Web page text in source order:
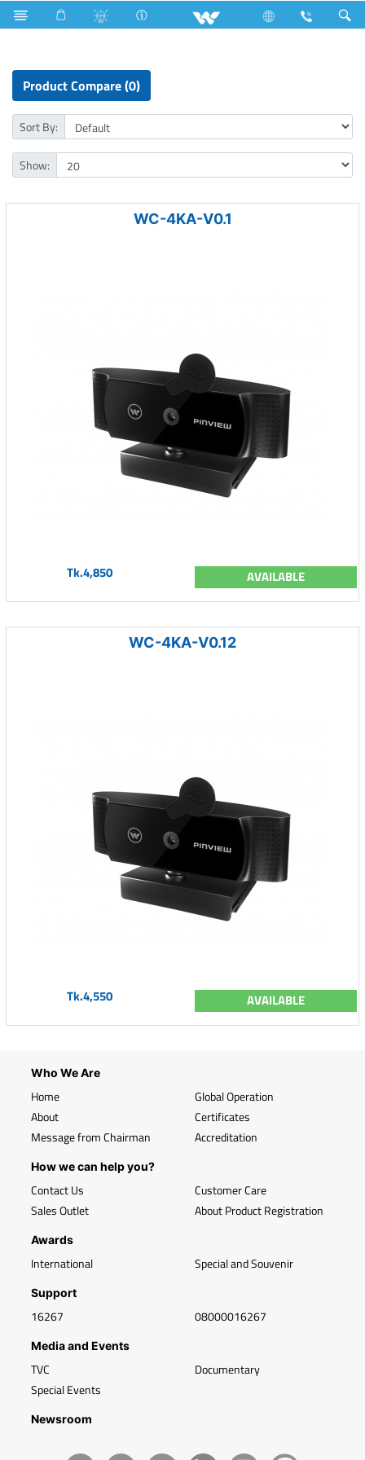
Mobile Computer Computer Webcam
Product Compare (0)
Sort By:
Show:
WC-4KA-V0.1
Tk.4,850 AVAILABLE
WC-4KA-V0.12
Tk.4,550 AVAILABLE
Who We Are
Home
About
Message from Chairman
Global Operation
Certificates
Accreditation
How we can help you?
Contact Us
Sales Outlet
Customer Care
About Product Registration
Awards
International Special and Souvenir
Support
16267 08000016267
Media and Events
TVC
Special Events
Documentary
Newsroom